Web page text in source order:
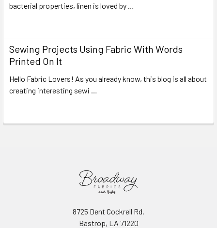
bacterial properties, linen is loved by …
Sewing Projects Using Fabric With Words
Printed On It
Hello Fabric Lovers! As you already know, this blog is all about
creating interesting sewi …
8725 Dent Cockrell Rd.
Bastrop, LA 71220